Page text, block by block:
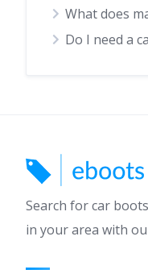
What does
Do I need a
Search for car
in your area with